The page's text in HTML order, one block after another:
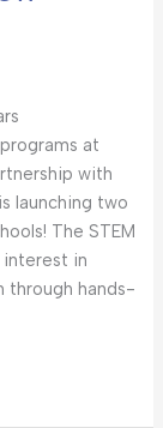
at
with
launching two
The STEM
in
through hands-